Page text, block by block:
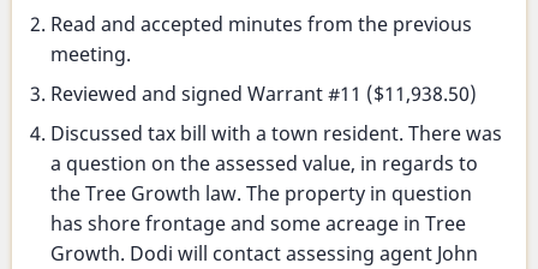
Read and accepted minutes from the previous
meeting.
Reviewed and signed Warrant #11 ($11,938.50)
Discussed tax bill with a town resident. There was
a question on the assessed value, in regards to
the Tree Growth law. The property in question
has shore frontage and some acreage in Tree
Growth. Dodi will contact assessing agent John